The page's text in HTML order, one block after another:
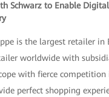
Schwarz to Enable
is the largest retailer in
worldwide with
with fierce
perfect shopping